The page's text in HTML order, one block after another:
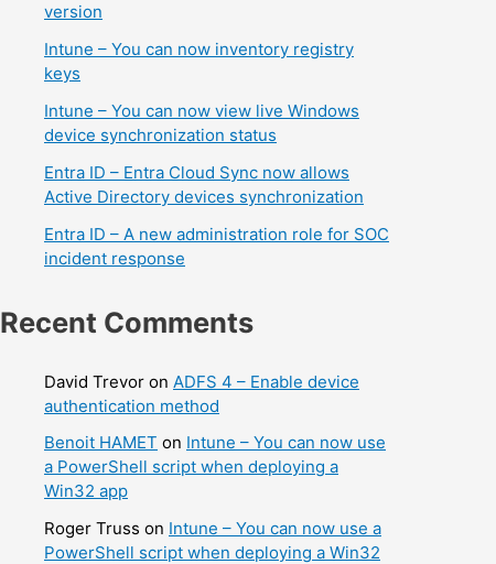
version
Intune – You can now inventory registry
keys
Intune – You can now view live Windows
device synchronization status
Entra ID – Entra Cloud Sync now allows
Active Directory devices synchronization
Entra ID – A new administration role for SOC
incident response
Recent Comments
David Trevor on ADFS 4 – Enable device
authentication method
Benoit HAMET on Intune – You can now use
a PowerShell script when deploying a
Win32 app
Roger Truss on Intune – You can now use a
PowerShell script when deploying a Win32